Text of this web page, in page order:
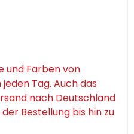
und Farben von
Tag. Auch das
nach Deutschland
Bestellung bis hin zu